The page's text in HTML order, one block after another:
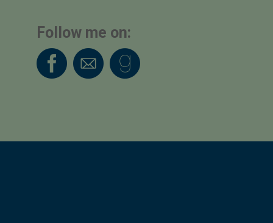
Follow me on: